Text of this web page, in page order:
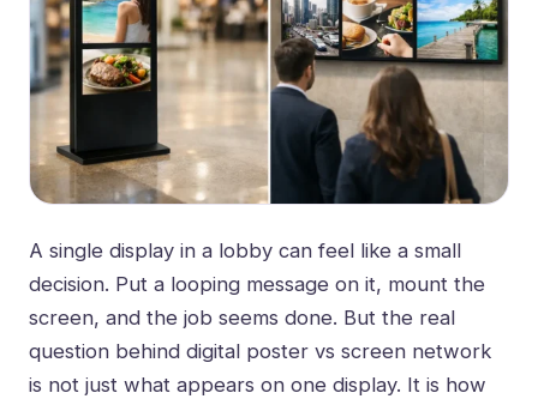
A single display in a lobby can feel like a small
decision. Put a looping message on it, mount the
screen, and the job seems done. But the real
question behind digital poster vs screen network
is not just what appears on one display. It is how